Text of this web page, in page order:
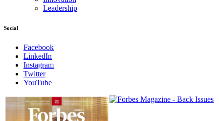
Leadership
Social
Facebook
LinkedIn
Instagram
Twitter
YouTube
Magazines
covers